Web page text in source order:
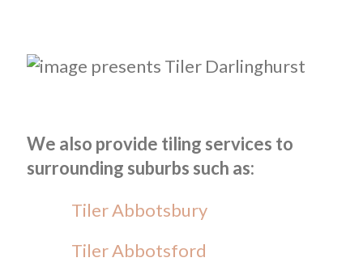
We also provide tiling services to
surrounding suburbs such as:
Tiler Abbotsbury
Tiler Abbotsford